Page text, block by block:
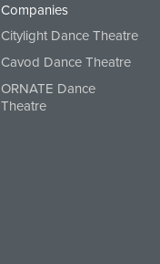
Companies
Citylight Dance Theatre
Cavod Dance Theatre
ORNATE Dance
Theatre